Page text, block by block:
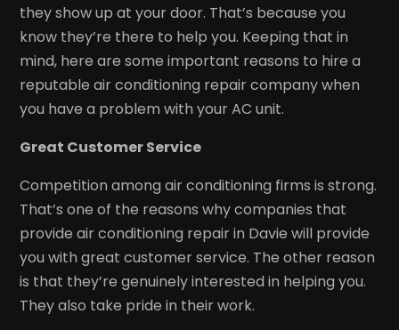
they show up at your door. That’s because you
know they’re there to help you. Keeping that in
mind, here are some important reasons to hire a
reputable air conditioning repair company when
you have a problem with your AC unit.
Great Customer Service
Competition among air conditioning firms is strong.
That’s one of the reasons why companies that
provide air conditioning repair in Davie will provide
you with great customer service. The other reason
is that they’re genuinely interested in helping you.
They also take pride in their work.